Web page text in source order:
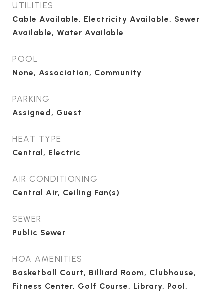
UTILITIES
Cable Available, Electricity Available, Sewer
Available, Water Available
POOL
None, Association, Community
PARKING
Assigned, Guest
HEAT TYPE
Central, Electric
AIR CONDITIONING
Central Air, Ceiling Fan(s)
SEWER
Public Sewer
HOA AMENITIES
Basketball Court, Billiard Room, Clubhouse,
Fitness Center, Golf Course, Library, Pool,